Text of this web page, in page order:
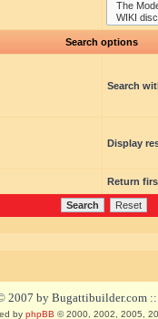
Search options
Search
Display
Return
2007 by Bugattibuilder.com ::
by phpBB © 2000, 2002, 2005,